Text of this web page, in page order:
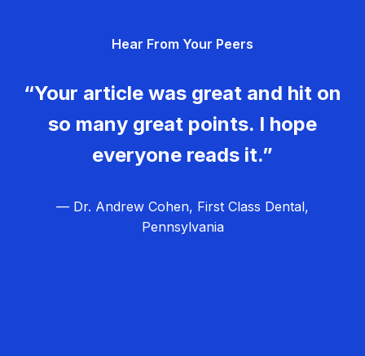
Hear From Your Peers
“Your article was great and hit on
so many great points. I hope
everyone reads it.”
— Dr. Andrew Cohen, First Class Dental,
Pennsylvania